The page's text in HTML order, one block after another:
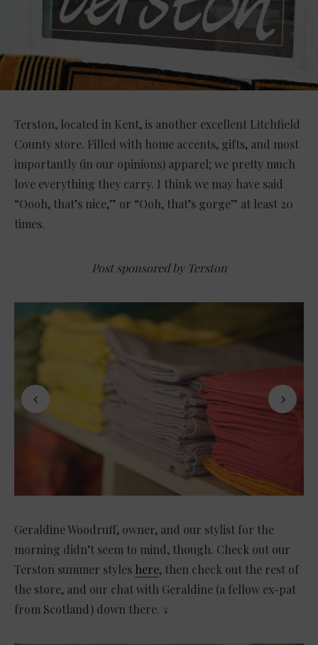
Terston, located in Kent, is another excellent Litchfield
County store. Filled with home accents, gifts, and most
importantly (in our opinions) apparel; we pretty much
love everything they carry. I think we may have said
“Oooh, that’s nice,” or “Ooh, that’s gorge” at least 20
times.
Post sponsored by Terston
Geraldine Woodruff, owner, and our stylist for the
morning didn’t seem to mind, though. Check out our
Terston summer styles here, then check out the rest of
the store, and our chat with Geraldine (a fellow ex-pat
from Scotland) down there. ↓